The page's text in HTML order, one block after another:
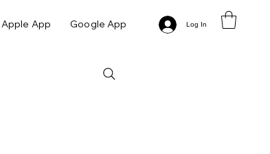
Apple App Google App Log In